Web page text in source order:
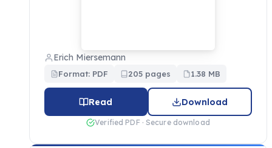
Erich Miersemann
Format: PDF 205 pages 1.38 MB
Read Download
Verified PDF · Secure download